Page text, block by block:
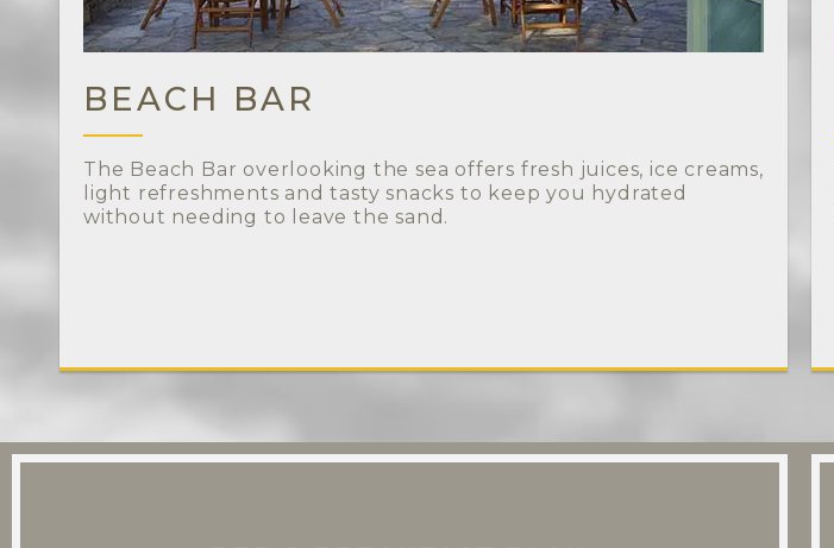
BEACH BAR
The Beach Bar overlooking the sea offers fresh juices, ice creams,
light refreshments and tasty snacks to keep you hydrated
without needing to leave the sand.